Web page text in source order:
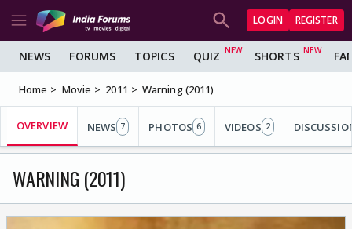
LOGIN REGISTER
NEWS FORUMS TOPICS QUIZ SHORTS
Home Movie 2011 Warning (2011)
OVERVIEW NEWS 7 PHOTOS 6 VIDEOS 2
WARNING (2011)